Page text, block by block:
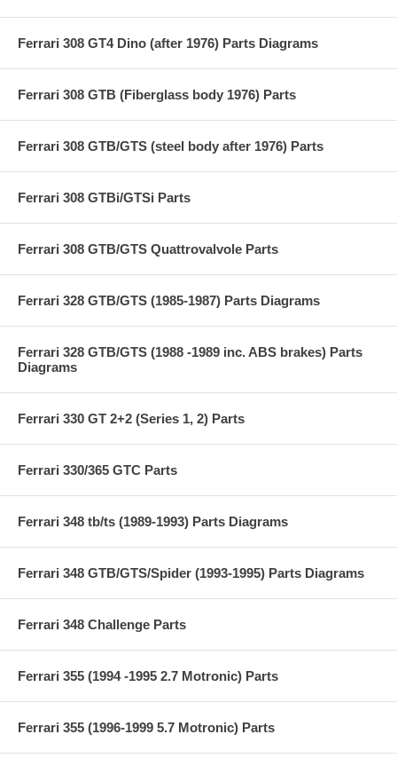
Ferrari 308 GT4 Dino (after 1976) Parts Diagrams
Ferrari 308 GTB (Fiberglass body 1976) Parts
Ferrari 308 GTB/GTS (steel body after 1976) Parts
Ferrari 308 GTBi/GTSi Parts
Ferrari 308 GTB/GTS Quattrovalvole Parts
Ferrari 328 GTB/GTS (1985-1987) Parts Diagrams
Ferrari 328 GTB/GTS (1988 -1989 inc. ABS brakes) Parts
Diagrams
Ferrari 330 GT 2+2 (Series 1, 2) Parts
Ferrari 330/365 GTC Parts
Ferrari 348 tb/ts (1989-1993) Parts Diagrams
Ferrari 348 GTB/GTS/Spider (1993-1995) Parts Diagrams
Ferrari 348 Challenge Parts
Ferrari 355 (1994 -1995 2.7 Motronic) Parts
Ferrari 355 (1996-1999 5.7 Motronic) Parts